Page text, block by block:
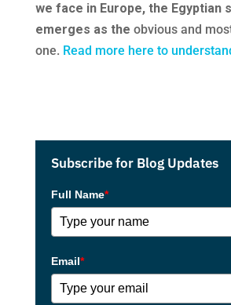
we face in Europe, the Egyptian
emerges as the obvious and
one. Read more here to
Subscribe for Blog Updates
Full Name*
Email*